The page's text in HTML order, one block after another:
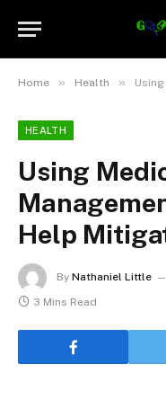
Home » Health » Using
HEALTH
Using
Help
By Nathaniel Little
3 Mins Read